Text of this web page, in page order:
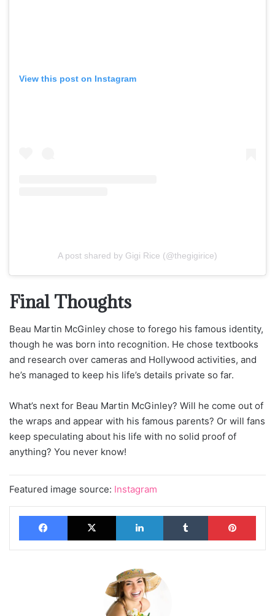
View this post on Instagram
A post shared by Gigi Rice (@thegigirice)
Final Thoughts
Beau Martin McGinley chose to forego his famous identity,
though he was born into recognition. He chose textbooks
and research over cameras and Hollywood activities, and
he’s managed to keep his life’s details private so far.
What’s next for Beau Martin McGinley? Will he come out of
the wraps and appear with his famous parents? Or will fans
keep speculating about his life with no solid proof of
anything? You never know!
Featured image source: Instagram
Facebook X LinkedIn Tumblr